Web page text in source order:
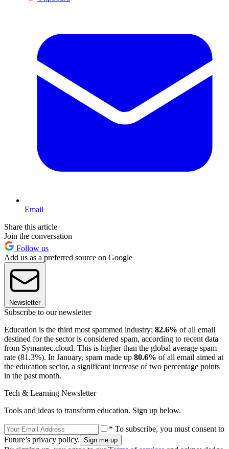
Email
Share this article
Join the conversation
Follow us
Add us as a preferred source on Google
Newsletter
Subscribe to our newsletter
Education is the third most spammed industry; 82.6% of all email
destined for the sector is considered spam, according to recent data
from Symantec.cloud. This is higher than the global average spam
rate (81.3%). In January, spam made up 80.6% of all email aimed at
the education sector, a significant increase of two percentage points
in the past month.
Tech & Learning Newsletter
Tools and ideas to transform education. Sign up below.
* To subscribe, you must consent to
Future’s privacy policy.